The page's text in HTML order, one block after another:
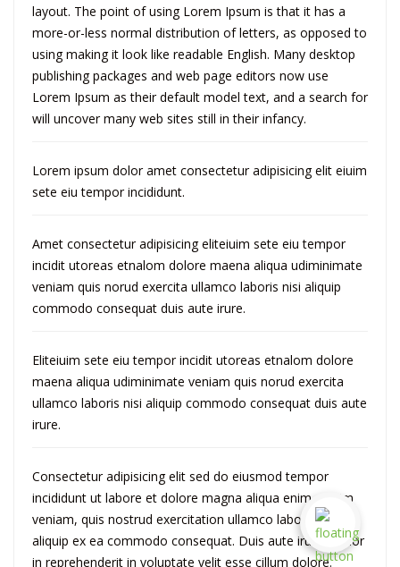
layout. The point of using Lorem Ipsum is that it has a
more-or-less normal distribution of letters, as opposed to
using making it look like readable English. Many desktop
publishing packages and web page editors now use
Lorem Ipsum as their default model text, and a search for
will uncover many web sites still in their infancy.
Lorem ipsum dolor amet consectetur adipisicing elit eiuim
sete eiu tempor incididunt.
Amet consectetur adipisicing eliteiuim sete eiu tempor
incidit utoreas etnalom dolore maena aliqua udiminimate
veniam quis norud exercita ullamco laboris nisi aliquip
commodo consequat duis aute irure.
Eliteiuim sete eiu tempor incidit utoreas etnalom dolore
maena aliqua udiminimate veniam quis norud exercita
ullamco laboris nisi aliquip commodo consequat duis aute
irure.
Consectetur adipisicing elit sed do eiusmod tempor
incididunt ut labore et dolore magna aliqua enim adinim
veniam, quis nostrud exercitation ullamco laboris nisi ut
aliquip ex ea commodo consequat. Duis aute irureti dolor
in reprehenderit in voluptate velit esse cillum dolore.